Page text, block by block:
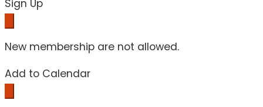
Sign Up
New membership are not allowed.
Add to Calendar